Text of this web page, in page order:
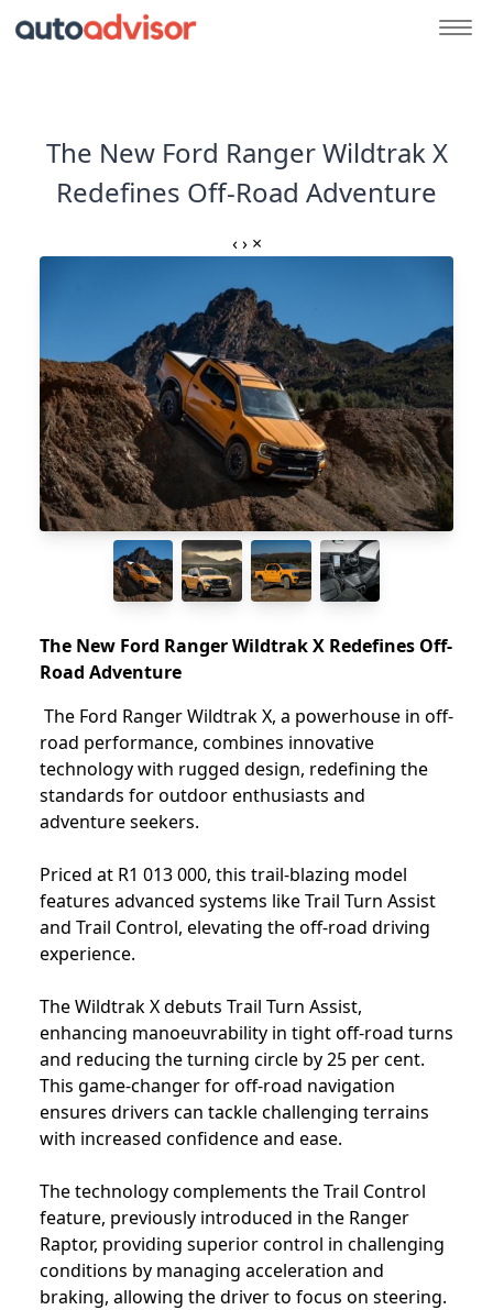
The New Ford Ranger Wildtrak X
Redefines Off-Road Adventure
‹ › ×
The New Ford Ranger Wildtrak X Redefines Off-
Road Adventure
The Ford Ranger Wildtrak X, a powerhouse in off-
road performance, combines innovative
technology with rugged design, redefining the
standards for outdoor enthusiasts and
adventure seekers.
Priced at R1 013 000, this trail-blazing model
features advanced systems like Trail Turn Assist
and Trail Control, elevating the off-road driving
experience.
The Wildtrak X debuts Trail Turn Assist,
enhancing manoeuvrability in tight off-road turns
and reducing the turning circle by 25 per cent.
This game-changer for off-road navigation
ensures drivers can tackle challenging terrains
with increased confidence and ease.
The technology complements the Trail Control
feature, previously introduced in the Ranger
Raptor, providing superior control in challenging
conditions by managing acceleration and
braking, allowing the driver to focus on steering.